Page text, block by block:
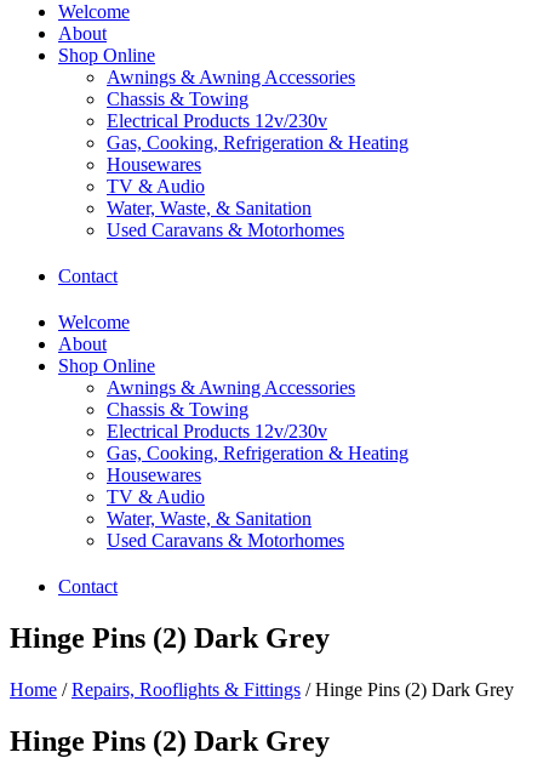
Welcome
About
Shop Online
Awnings & Awning Accessories
Chassis & Towing
Electrical Products 12v/230v
Gas, Cooking, Refrigeration & Heating
Housewares
TV & Audio
Water, Waste, & Sanitation
Used Caravans & Motorhomes
Contact
Welcome
About
Shop Online
Awnings & Awning Accessories
Chassis & Towing
Electrical Products 12v/230v
Gas, Cooking, Refrigeration & Heating
Housewares
TV & Audio
Water, Waste, & Sanitation
Used Caravans & Motorhomes
Contact
Hinge Pins (2) Dark Grey
Home /Repairs, Rooflights & Fittings / Hinge Pins (2) Dark Grey
Hinge Pins (2) Dark Grey